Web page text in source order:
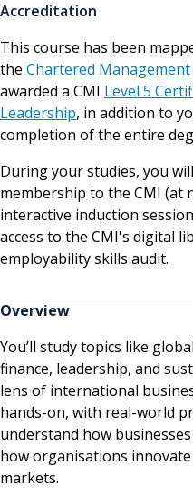
Accreditation
This course has been
the Chartered
awarded a CMI Level 5
Leadership, in addition to
completion of the entire
During your studies, you
membership to the CMI (at
interactive induction
access to the CMI's digital
employability skills audit.
Overview
You’ll study topics like
finance, leadership, and
lens of international
hands-on, with real-world
understand how
how organisations
markets.